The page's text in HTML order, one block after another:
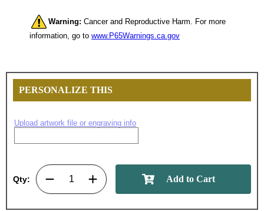
Warning: Cancer and Reproductive Harm. For more
information, go to www.P65Warnings.ca.gov
PERSONALIZE THIS
Upload artwork file or engraving info
Qty: